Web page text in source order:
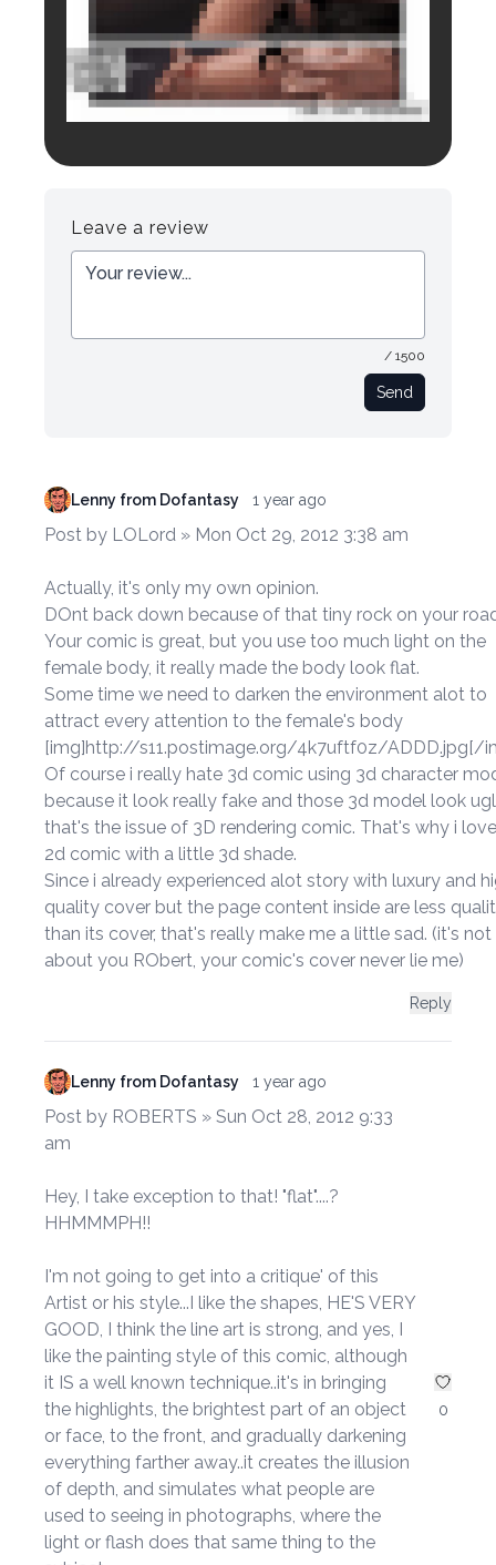
Leave a review
/ 1500
Send
Lenny from Dofantasy 1 year ago
Post by LOLord » Mon Oct 29, 2012 3:38 am
Actually, it's only my own opinion.
DOnt back down because of that tiny rock on your
Your comic is great, but you use too much light on the
female body, it really made the body look flat.
Some time we need to darken the environment alot to
attract every attention to the female's body
[img]http://s11.postimage.org/4k7uftf0z/ADDD.jpg[/
Of course i really hate 3d comic using 3d character
because it look really fake and those 3d model look
that's the issue of 3D rendering comic. That's why i love
2d comic with a little 3d shade.
Since i already experienced alot story with luxury and
quality cover but the page content inside are less
than its cover, that's really make me a little sad. (it's not
about you RObert, your comic's cover never lie me)
Reply
Lenny from Dofantasy 1 year ago
Post by ROBERTS » Sun Oct 28, 2012 9:33
am
Hey, I take exception to that! "flat"....?
HHMMMPH!!
I'm not going to get into a critique' of this
Artist or his style...I like the shapes, HE'S VERY
GOOD, I think the line art is strong, and yes, I
like the painting style of this comic, although
it IS a well known technique..it's in bringing
the highlights, the brightest part of an object
or face, to the front, and gradually darkening
everything farther away..it creates the illusion
of depth, and simulates what people are
used to seeing in photographs, where the
light or flash does that same thing to the
0